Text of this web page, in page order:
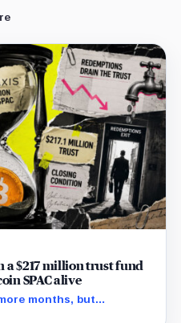
a $217 million trust fund
SPAC alive
months, but
needed to close.